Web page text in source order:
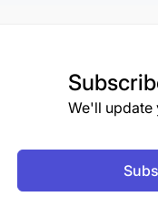
We'll update